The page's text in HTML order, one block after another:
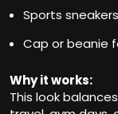
Sports
Cap or beanie
Why it works:
This look